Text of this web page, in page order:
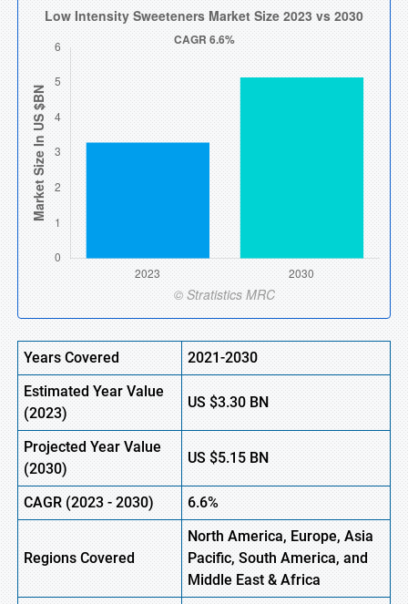
Years Covered
2021-2030
Estimated Year Value
(2023)
US$3.30BN
Projected Year Value
(2030)
US$5.15 BN
CAGR (2023 - 2030) 6.6%
Regions Covered
North America, Europe,Asia
Pacific, South America, and
Middle East & Africa